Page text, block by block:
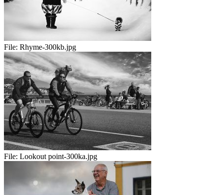
File: Rhyme-300kb.jpg
File: Lookout point-300ka.jpg